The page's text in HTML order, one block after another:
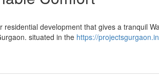
development that gives a tranquil
situated in the https://